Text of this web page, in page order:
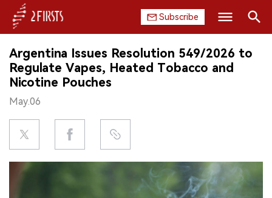
Subscribe
HOME
COMPANY
PRODUCT
REGULATION
Search
Argentina Issues Resolution 549/2026 to
Regulate Vapes, Heated Tobacco and
Nicotine Pouches
May.06